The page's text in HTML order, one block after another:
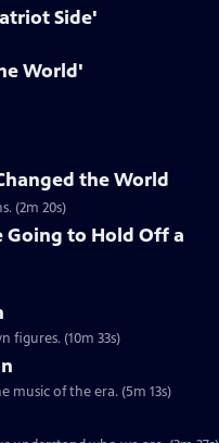
Side'
World'
the World
(2m 20s)
Going to Hold Off a
figures. (10m 33s)
music of the era. (5m 13s)